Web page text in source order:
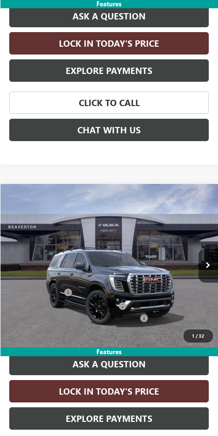
Features
ASK A QUESTION
LOCK IN TODAY'S PRICE
EXPLORE PAYMENTS
CLICK TO CALL
CHAT WITH US
1 /32
Features
GMC YUKONDENALI
VIN:1GKS2DKL7TR391394 Stock: TR391394Model:TK10706
In Stock Ext. Int.
SAVINGS
$96,475
DRIVE IT NOW PRICE
Less
MSRP: $100,225
Documentation Fee
Computerized Vehicle Registration Fee
LITHIA YUKON/YUKON XL DISCOUNT FOR ALL
$96,475
ASK A QUESTION
LOCK IN TODAY'S PRICE
EXPLORE PAYMENTS